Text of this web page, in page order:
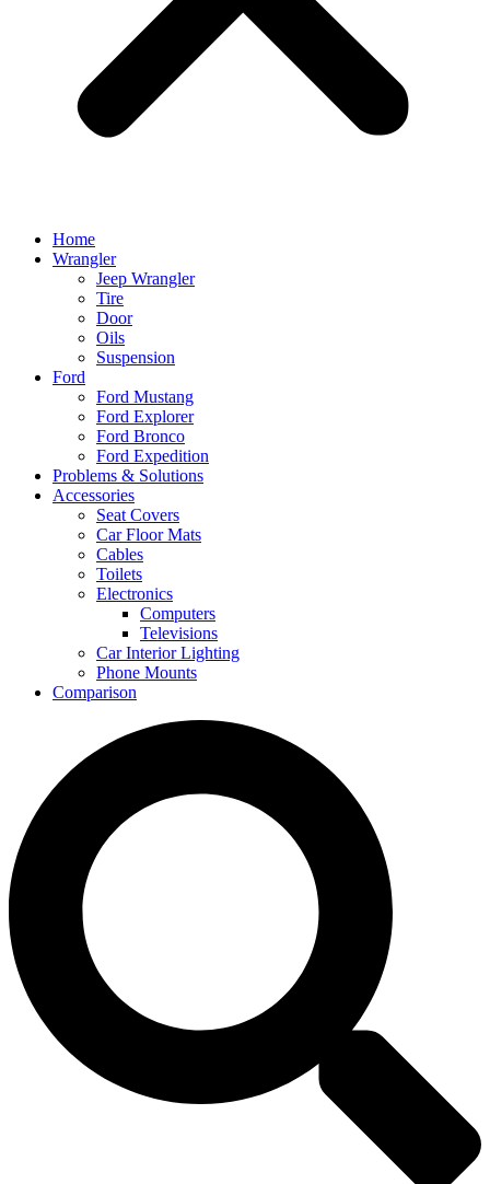
Home
Wrangler
Jeep Wrangler
Tire
Door
Oils
Suspension
Ford
Ford Mustang
Ford Explorer
Ford Bronco
Ford Expedition
Problems & Solutions
Accessories
Seat Covers
Car Floor Mats
Cables
Toilets
Electronics
Computers
Televisions
Car Interior Lighting
Phone Mounts
Comparison